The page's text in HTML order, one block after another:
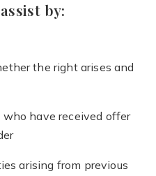
by:
the right arises and
have received offer
arising from previous